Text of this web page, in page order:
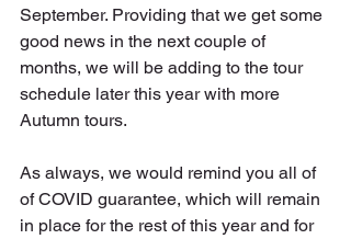
September. Providing that we get some
good news in the next couple of
months, we will be adding to the tour
schedule later this year with more
Autumn tours.
As always, we would remind you all of
of COVID guarantee, which will remain
in place for the rest of this year and for